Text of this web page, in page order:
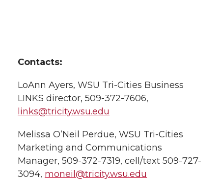
Contacts:
LoAnn Ayers, WSU Tri-Cities Business
LINKS director, 509-372-7606,
links@tricity.wsu.edu
Melissa O’Neil Perdue, WSU Tri-Cities
Marketing and Communications
Manager, 509-372-7319, cell/text 509-727-
3094, moneil@tricity.wsu.edu